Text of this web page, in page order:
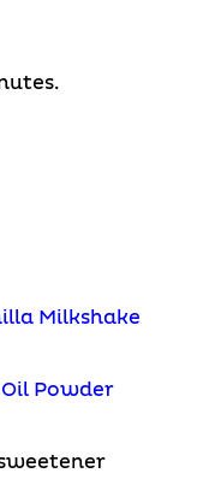
Milkshake
Powder